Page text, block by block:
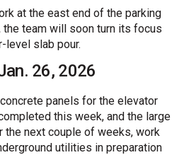
at the east end of the parking
team will soon turn its focus
level slab pour.
26, 2026
panels for the elevator
this week, and the large
the next couple of weeks, work
utilities in preparation